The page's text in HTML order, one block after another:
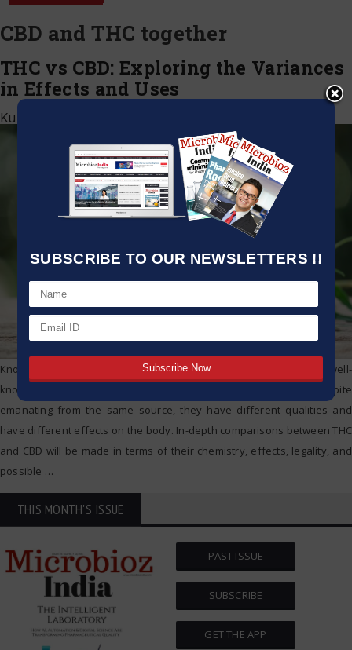
SUBSCRIBE TO OUR NEWSLETTERS !!
CBD and THC together
THC vs CBD: Exploring the Variances
in Effects and Uses
Kumar Jeetendra
Knowing the differences between THC and CBD, two of the most well-
known compounds found in the cannabis plant, is crucial. Despite
emanating from the same source, they have different qualities and
have different effects on the body. In-depth comparisons between THC
and CBD will be made in terms of their chemistry, effects, legality, and
possible …
THIS MONTH'S ISSUE
PAST ISSUE
SUBSCRIBE
GET THE APP